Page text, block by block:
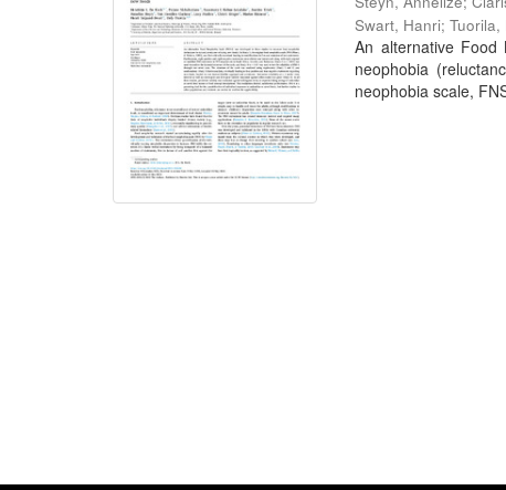
Swart, Hanri;Tuorila,
An alternative Food
neophobia
neophobia scale,